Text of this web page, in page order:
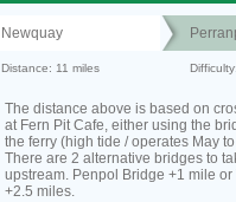
Newquay
Distance: 11 miles
The distance above is based on
at Fern Pit Cafe, either using the
the ferry (high tide / operates May
There are 2 alternative bridges to
upstream. Penpol Bridge +1 mile
+2.5 miles.